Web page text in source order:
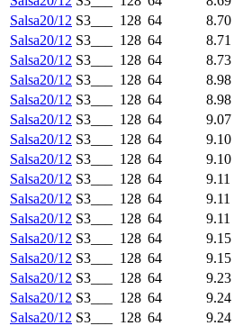
Salsa20/12 S3___ 128 64
8.70
Salsa20/12 S3___ 128 64
8.71
Salsa20/12 S3___ 128 64
8.73
Salsa20/12 S3___ 128 64
8.98
Salsa20/12 S3___ 128 64
8.98
Salsa20/12 S3___ 128 64
9.07
Salsa20/12 S3___ 128 64
9.10
Salsa20/12 S3___ 128 64
9.10
Salsa20/12 S3___ 128 64
9.11
Salsa20/12 S3___ 128 64
9.11
Salsa20/12 S3___ 128 64
9.11
Salsa20/12 S3___ 128 64
9.15
Salsa20/12 S3___ 128 64
9.15
Salsa20/12 S3___ 128 64
9.23
Salsa20/12 S3___ 128 64
9.24
Salsa20/12 S3___ 128 64
9.24